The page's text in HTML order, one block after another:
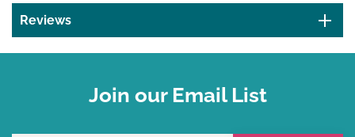
Reviews
Join our Email List